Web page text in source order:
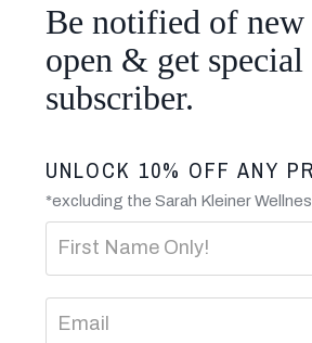
Be notified of new
open & get
subscriber.
UNLOCK 10% OFF ANY
*excluding the Sarah Kleiner